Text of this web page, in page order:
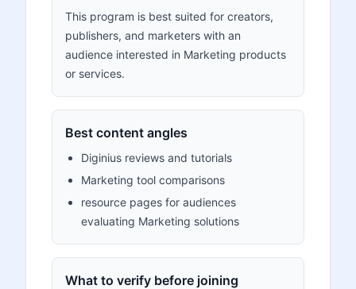
This program is best suited for creators,
publishers, and marketers with an
audience interested in Marketing products
or services.
Best content angles
Diginius reviews and tutorials
Marketing tool comparisons
resource pages for audiences
evaluating Marketing solutions
What to verify before joining